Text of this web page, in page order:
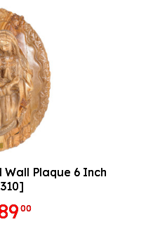
Wall Plaque 6 Inch
00